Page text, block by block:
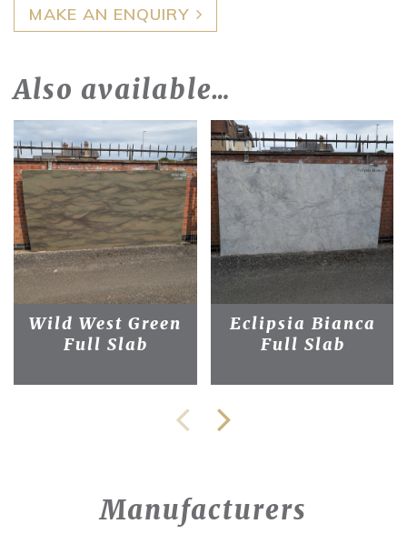
MAKE AN ENQUIRY
Also available…
Wild West Green
Full Slab
Eclipsia Bianca
Full Slab
Manufacturers